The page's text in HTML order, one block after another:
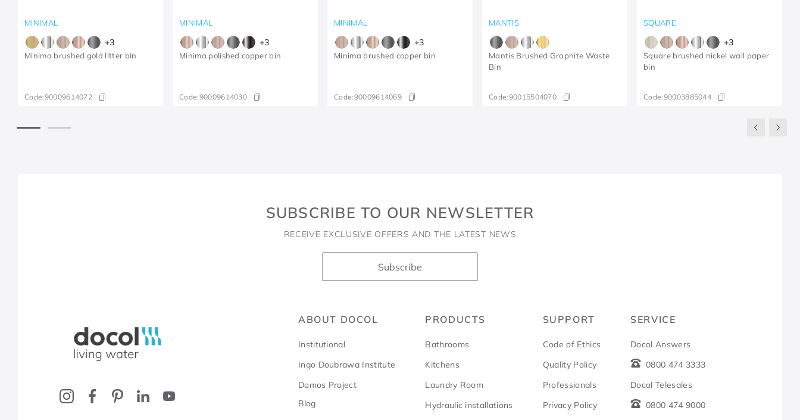
MINIMAL
+3
Minima brushed gold litter bin
Code:90009614072
MINIMAL
+3
Minima polished copper bin
Code:90009614030
MINIMAL
+3
Minima brushed copper bin
Code:90009614069
MANTIS
Mantis Brushed Graphite Waste
Bin
Code:90015504070
SQUARE
+3
Square brushed nickel wall paper
bin
Code:90003885044
SUBSCRIBE TO OUR NEWSLETTER
RECEIVE EXCLUSIVE OFFERS AND THE LATEST NEWS
Subscribe
Docol, viva a água
ABOUT DOCOL
Institutional
Ingo Doubrawa Institute
Domos Project
Blog
PRODUCTS
Bathrooms
Kitchens
Laundry Room
Hydraulic installations
SUPPORT
Code of Ethics
Quality Policy
Professionals
Privacy Policy
SERVICE
Docol Answers
0800 474 3333
Docol Telesales
0800 474 9000